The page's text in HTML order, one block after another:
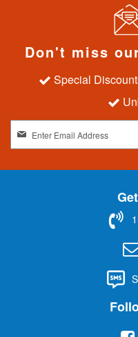
Don't miss
Special
n